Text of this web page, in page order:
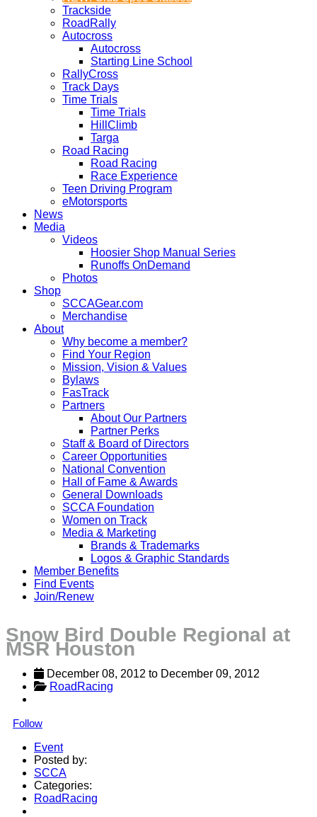
Trackside
RoadRally
Autocross
Autocross
Starting Line School
RallyCross
Track Days
Time Trials
Time Trials
HillClimb
Targa
Road Racing
Road Racing
Race Experience
Teen Driving Program
eMotorsports
News
Media
Videos
Hoosier Shop Manual Series
Runoffs OnDemand
Photos
Shop
SCCAGear.com
Merchandise
About
Why become a member?
Find Your Region
Mission, Vision & Values
Bylaws
FasTrack
Partners
About Our Partners
Partner Perks
Staff & Board of Directors
Career Opportunities
National Convention
Hall of Fame & Awards
General Downloads
SCCA Foundation
Women on Track
Media & Marketing
Brands & Trademarks
Logos & Graphic Standards
Member Benefits
Find Events
Join/Renew
Snow Bird Double Regional at
MSR Houston
December 08, 2012 to December 09, 2012
RoadRacing
Follow
Event
Posted by:
SCCA
Categories:
RoadRacing